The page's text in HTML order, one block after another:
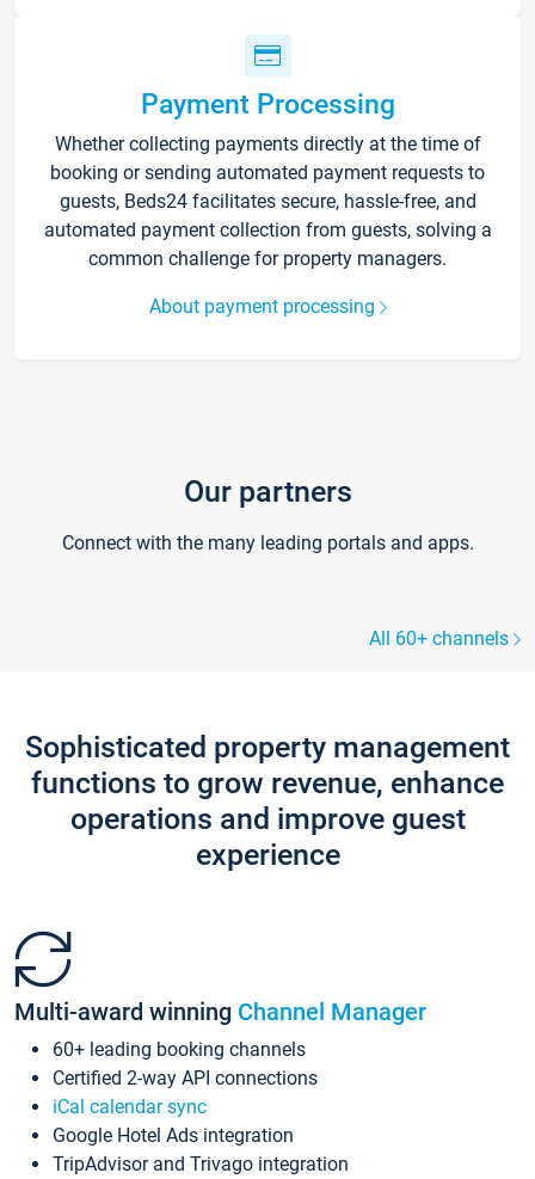
Payment Processing
Whether collecting payments directly at the time of
booking or sending automated payment requests to
guests, Beds24 facilitates secure, hassle-free, and
automated payment collection from guests, solving a
common challenge for property managers.
About payment processing
Our partners
Connect with the many leading portals and apps.
All 60+ channels
Sophisticated property management
functions to grow revenue, enhance
operations and improve guest
experience
Multi-award winning Channel Manager
60+ leading booking channels
Certified 2-way API connections
iCal calendar sync
Google Hotel Ads integration
TripAdvisor and Trivago integration